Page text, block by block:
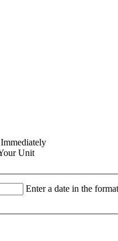
Unit
Enter a date in the